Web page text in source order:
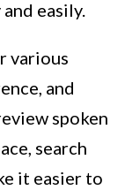
easily.
various
and
spoken
search
it easier to